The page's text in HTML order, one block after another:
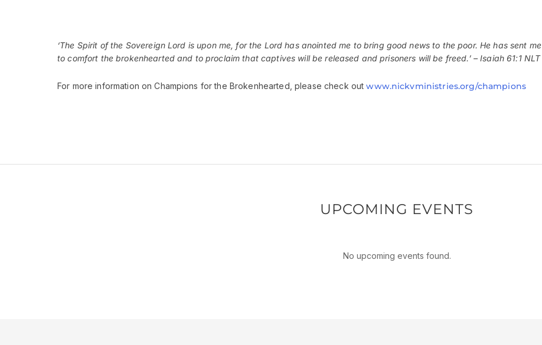
‘The Spirit of the SovereignLord is upon me, for the Lord has anointed me to bring good news to the poor. He has sent me
to comfort the brokenhearted and to proclaim that captives will be released and prisoners will be freed.’ – Isaiah 61:1 NLT
For more information on Champions for the Brokenhearted, please check outwww.nickvministries.org/champions
UPCOMING EVENTS
No upcoming events found.